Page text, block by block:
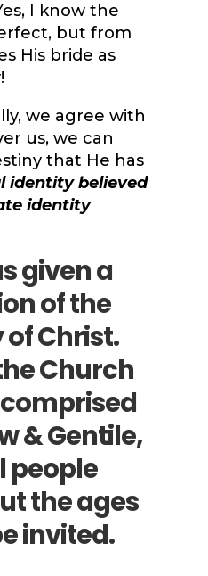
I know the
but from
His bride as
we agree with
us, we can
that He has
identity believed
identity
given a
of the
Christ.
Church
& Gentile,
people
the ages
invited.